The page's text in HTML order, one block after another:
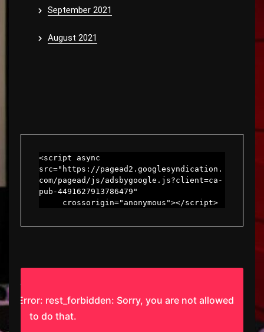
September 2021
August 2021
<script async
src="https://pagead2.googlesyndication.
com/pagead/js/adsbygoogle.js?client=ca-
pub-4491627913786479"
     crossorigin="anonymous"></script>
Error: rest_forbidden: Sorry, you are not allowed
to do that.